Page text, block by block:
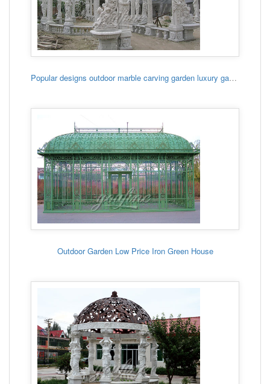
Popular designs outdoor marble carving garden luxury gazebo
Outdoor Garden Low Price Iron Green House